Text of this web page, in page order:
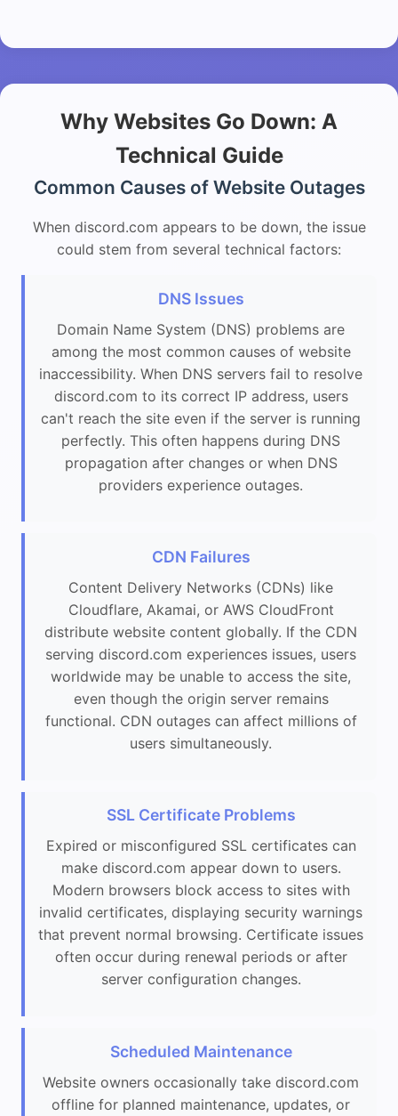
Why Websites Go Down: A
Technical Guide
Common Causes of Website Outages
When discord.com appears to be down, the issue
could stem from several technical factors:
DNS Issues
Domain Name System (DNS) problems are
among the most common causes of website
inaccessibility. When DNS servers fail to resolve
discord.com to its correct IP address, users
can't reach the site even if the server is running
perfectly. This often happens during DNS
propagation after changes or when DNS
providers experience outages.
CDN Failures
Content Delivery Networks (CDNs) like
Cloudflare, Akamai, or AWS CloudFront
distribute website content globally. If the CDN
serving discord.com experiences issues, users
worldwide may be unable to access the site,
even though the origin server remains
functional. CDN outages can affect millions of
users simultaneously.
SSL Certificate Problems
Expired or misconfigured SSL certificates can
make discord.com appear down to users.
Modern browsers block access to sites with
invalid certificates, displaying security warnings
that prevent normal browsing. Certificate issues
often occur during renewal periods or after
server configuration changes.
Scheduled Maintenance
Website owners occasionally take discord.com
offline for planned maintenance, updates, or